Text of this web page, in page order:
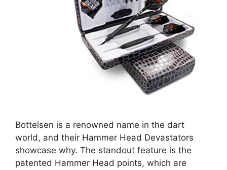
Bottelsen is a renowned name in the dart
world, and their Hammer Head Devastators
showcase why. The standout feature is the
patented Hammer Head points, which are